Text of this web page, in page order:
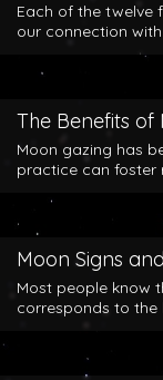
Each of the twelve
our connection
The Benefits of
Moon gazing has
practice can foster
Moon Signs
Most people know
corresponds to